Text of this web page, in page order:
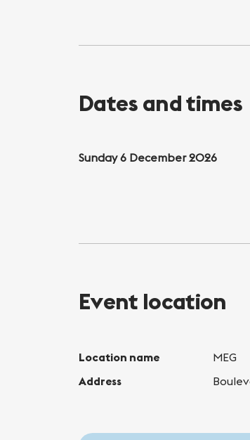
Dates and times
Sunday 6 December 2026
Event location
Location name
MEG
Address